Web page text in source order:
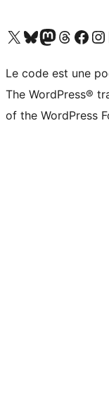
Visit our X (formerly Twitter) account
Visitez notre compte Bluesky
Visit our Mastodon account
Visitez notre compte
Visit our Facebook
Visit
Le code est une
The WordPress®
of the WordPress